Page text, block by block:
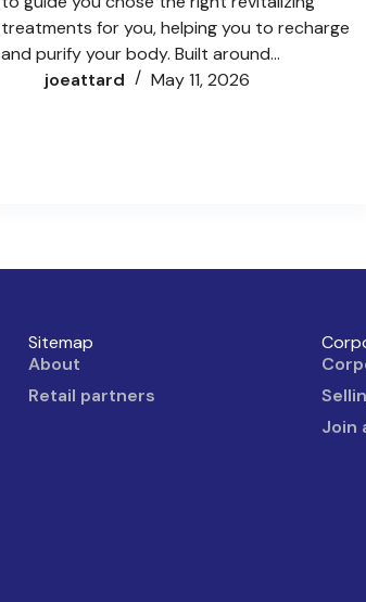
treatments for you, helping you to recharge
and purify your body. Built around…
joeattard
May 11, 2026
Sitemap
About
Retail partners
Join